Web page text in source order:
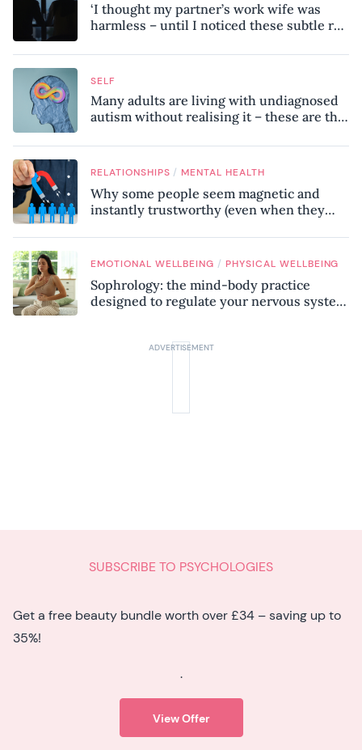
‘I thought my partner’s work wife was
harmless – until I noticed these subtle red
SELF
Many adults are living with undiagnosed
autism without realising it – these are the
know
RELATIONSHIPS / MENTAL HEALTH
Why some people seem magnetic and
instantly trustworthy (even when they
EMOTIONAL WELLBEING / PHYSICAL WELLBEING
Sophrology: the mind-body practice
designed to regulate your nervous system
SUBSCRIBE TO PSYCHOLOGIES
Get a free beauty bundle worth over £34 – saving up to
35%!
.
View Offer